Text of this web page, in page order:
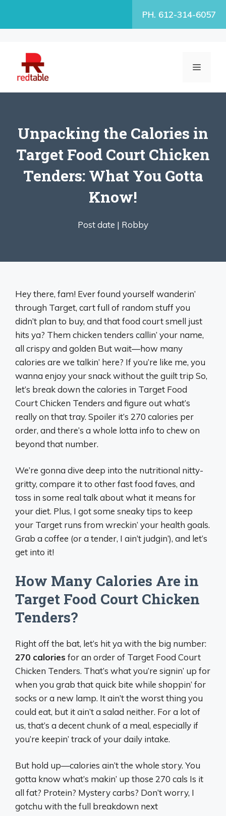
PH. 612-314-6057
MENU
Unpacking the Calories in
Target Food Court Chicken
Tenders: What You Gotta
Know!
Post date | Robby
Hey there, fam! Ever found yourself wanderin’
through Target, cart full of random stuff you
didn’t plan to buy, and that food court smell just
hits ya? Them chicken tenders callin’ your name,
all crispy and golden But wait—how many
calories are we talkin’ here? If you’re like me, you
wanna enjoy your snack without the guilt trip So,
let’s break down the calories in Target Food
Court Chicken Tenders and figure out what’s
really on that tray. Spoiler it’s 270 calories per
order, and there’s a whole lotta info to chew on
beyond that number.
We’re gonna dive deep into the nutritional nitty-
gritty, compare it to other fast food faves, and
toss in some real talk about what it means for
your diet. Plus, I got some sneaky tips to keep
your Target runs from wreckin’ your health goals.
Grab a coffee (or a tender, I ain’t judgin’), and let’s
get into it!
How Many Calories Are in
Target Food Court Chicken
Tenders?
Right off the bat, let’s hit ya with the big number:
270 calories for an order of Target Food Court
Chicken Tenders. That’s what you’re signin’ up for
when you grab that quick bite while shoppin’ for
socks or a new lamp. It ain’t the worst thing you
could eat, but it ain’t a salad neither. For a lot of
us, that’s a decent chunk of a meal, especially if
you’re keepin’ track of your daily intake.
But hold up—calories ain’t the whole story. You
gotta know what’s makin’ up those 270 cals Is it
all fat? Protein? Mystery carbs? Don’t worry, I
gotchu with the full breakdown next